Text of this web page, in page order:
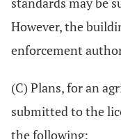
However, the
enforcement
(C) Plans, for an
submitted to the
the following: